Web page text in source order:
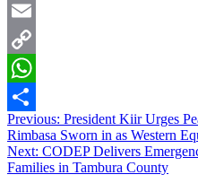
X
Email
Copy
Link
WhatsApp
Share
Post
navigation
Previous: President Kiir Urges
Rimbasa Sworn in as Western
Next: CODEP Delivers
Families in Tambura County